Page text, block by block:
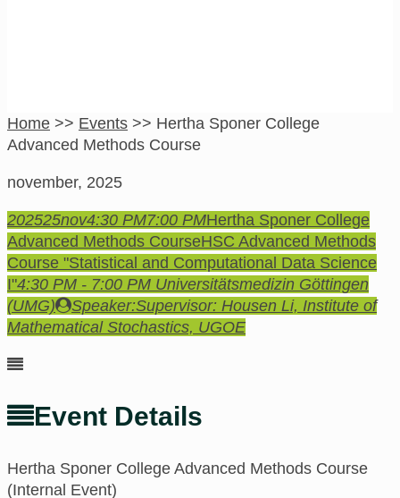
Home >> Events >> Hertha Sponer College
Advanced Methods Course
november, 2025
202525nov4:30 PM7:00 PMHertha Sponer College
Advanced Methods CourseHSC Advanced Methods
Course "Statistical and Computational Data Science
I"4:30 PM - 7:00 PM Universitätsmedizin Göttingen
(UMG)
Speaker:Supervisor: Housen Li, Institute of
Mathematical Stochastics, UGOE
Event Details
Hertha Sponer College Advanced Methods Course
(Internal Event)